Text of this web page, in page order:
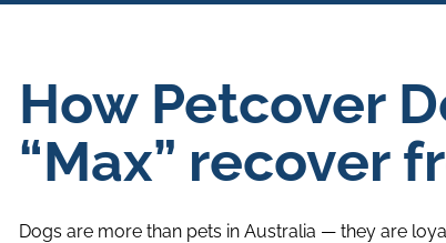
How Petcover
“Max” recover
Dogs are more than pets in Australia — they are